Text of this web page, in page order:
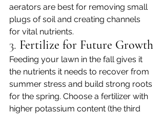
aerators are best for removing small
plugs of soil and creating channels
for vital nutrients.
3. Fertilize for Future Growth
Feeding your lawn in the fall gives it
the nutrients it needs to recover from
summer stress and build strong roots
for the spring. Choose a fertilizer with
higher potassium content (the third